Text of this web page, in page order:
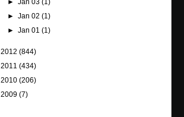
► Jan 03 (1)
► Jan 02 (1)
► Jan 01 (1)
2012 (844)
2011 (434)
2010 (206)
2009 (7)